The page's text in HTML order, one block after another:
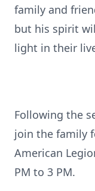
family and
but his spirit
light in their
Following the
join the family
American
PM to 3 PM.